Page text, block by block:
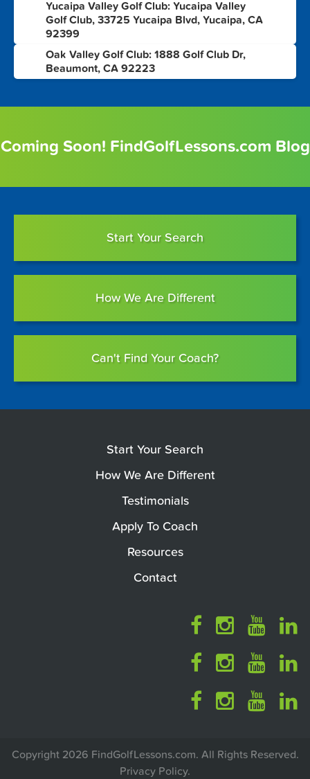
Yucaipa Valley Golf Club: Yucaipa Valley
Golf Club, 33725 Yucaipa Blvd, Yucaipa, CA
92399
Oak Valley Golf Club: 1888 Golf Club Dr,
Beaumont, CA 92223
Coming Soon! FindGolfLessons.com Blog
Start Your Search
How We Are Different
Can't Find Your Coach?
Start Your Search
How We Are Different
Testimonials
Apply To Coach
Resources
Contact
Copyright 2026 FindGolfLessons.com. All Rights Reserved.
Privacy Policy.